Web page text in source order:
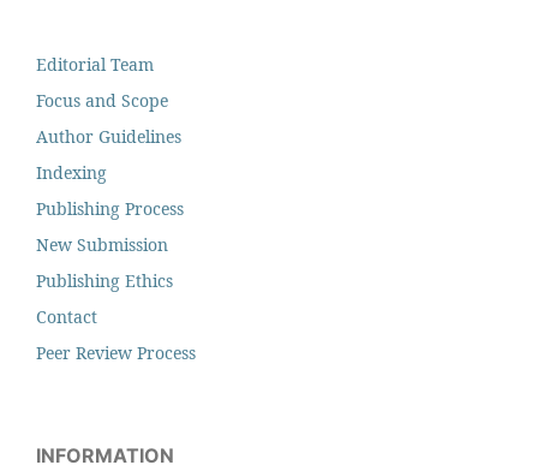
Editorial Team
Focus and Scope
Author Guidelines
Indexing
Publishing Process
New Submission
Publishing Ethics
Contact
Peer Review Process
INFORMATION